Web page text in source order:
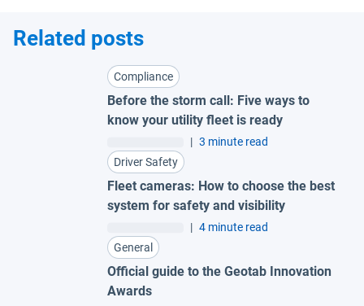
Related posts
Compliance
Before the storm call: Five ways to
know your utility fleet is ready
| 3 minute read
Driver Safety
Fleet cameras: How to choose the best
system for safety and visibility
| 4 minute read
General
Official guide to the Geotab Innovation
Awards